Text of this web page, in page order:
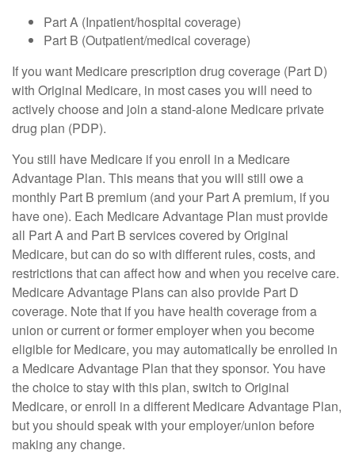
Part A (Inpatient/hospital coverage)
Part B (Outpatient/medical coverage)
If you want Medicare prescription drug coverage (Part D)
with Original Medicare, in most cases you will need to
actively choose and join a stand-alone Medicare private
drug plan (PDP).
You still have Medicare if you enroll in a Medicare
Advantage Plan. This means that you will still owe a
monthly Part B premium (and your Part A premium, if you
have one). Each Medicare Advantage Plan must provide
all Part A and Part B services covered by Original
Medicare, but can do so with different rules, costs, and
restrictions that can affect how and when you receive care.
Medicare Advantage Plans can also provide Part D
coverage. Note that if you have health coverage from a
union or current or former employer when you become
eligible for Medicare, you may automatically be enrolled in
a Medicare Advantage Plan that they sponsor. You have
the choice to stay with this plan, switch to Original
Medicare, or enroll in a different Medicare Advantage Plan,
but you should speak with your employer/union before
making any change.